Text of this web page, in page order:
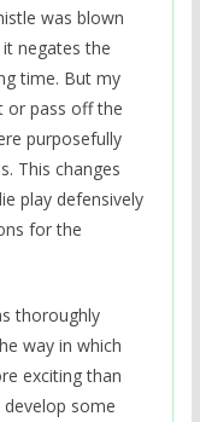
was blown
negates the
time. But my
or pass off the
purposefully
This changes
play defensively
for the
thoroughly
way in which
exciting than
some